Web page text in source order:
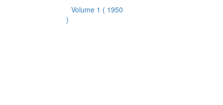
Volume 1 ( 1950
)